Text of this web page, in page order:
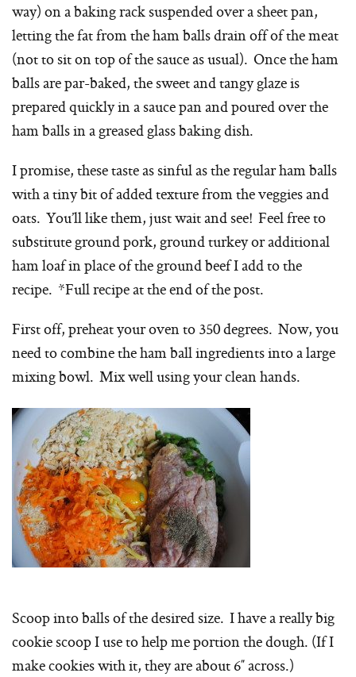
way) on a baking rack suspended over a sheet pan,
letting the fat from the ham balls drain off of the meat
(not to sit on top of the sauce as usual). Once the ham
balls are par-baked, the sweet and tangy glaze is
prepared quickly in a sauce pan and poured over the
ham balls in a greased glass baking dish.
I promise, these taste as sinful as the regular ham balls
with a tiny bit of added texture from the veggies and
oats. You’ll like them, just wait and see! Feel free to
substitute ground pork, ground turkey or additional
ham loaf in place of the ground beef I add to the
recipe. *Full recipe at the end of the post.
First off, preheat your oven to 350 degrees. Now, you
need to combine the ham ball ingredients into a large
mixing bowl. Mix well using your clean hands.
Scoop into balls of the desired size. I have a really big
cookie scoop I use to help me portion the dough. (If I
make cookies with it, they are about 6″ across.)